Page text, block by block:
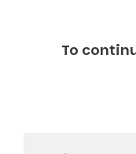
Speech Topics
To